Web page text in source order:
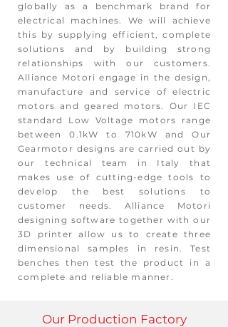
globally as a benchmark brand for
electrical machines. We will achieve
this by supplying efficient, complete
solutions and by building strong
relationships with our customers.
Alliance Motori engage in the design,
manufacture and service of electric
motors and geared motors. Our IEC
standard Low Voltage motors range
between 0.1kW to 710kW and Our
Gearmotor designs are carried out by
our technical team in Italy that
makes use of cutting-edge tools to
develop the best solutions to
customer needs. Alliance Motori
designing software together with our
3D printer allow us to create three
dimensional samples in resin. Test
benches then test the product in a
complete and reliable manner.
Our Production Factory